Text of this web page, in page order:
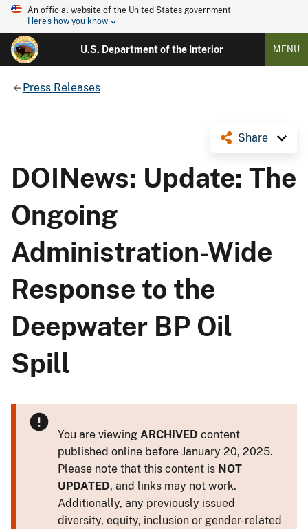
An official website of the United States government
Here's how you know
U.S. Department of the Interior MENU
Press Releases
Share
DOINews: Update: The
Ongoing
Administration-Wide
Response to the
Deepwater BP Oil
Spill
You are viewing ARCHIVED content
published online before January 20, 2025.
Please note that this content is NOT
UPDATED, and links may not work.
Additionally, any previously issued
diversity, equity, inclusion or gender-related